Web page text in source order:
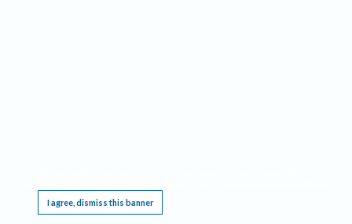
I agree, dismiss this banner